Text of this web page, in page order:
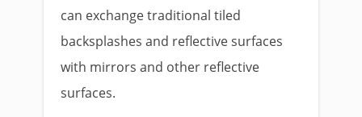
can exchange traditional tiled
backsplashes and reflective surfaces
with mirrors and other reflective
surfaces.